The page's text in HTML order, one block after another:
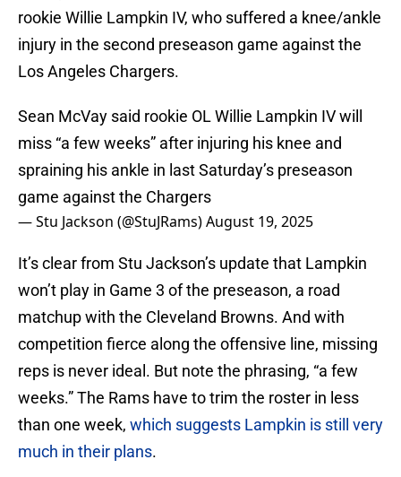
rookie Willie Lampkin IV, who suffered a knee/ankle
injury in the second preseason game against the
Los Angeles Chargers.
Sean McVay said rookie OL Willie Lampkin IV will
miss “a few weeks” after injuring his knee and
spraining his ankle in last Saturday’s preseason
game against the Chargers
— Stu Jackson (@StuJRams)August 19, 2025
It’s clear from Stu Jackson’s update that Lampkin
won’t play in Game 3 of the preseason, a road
matchup with the Cleveland Browns. And with
competition fierce along the offensive line, missing
reps is never ideal. But note the phrasing, “a few
weeks.” The Rams have to trim the roster in less
than one week, which suggests Lampkin is still very
much in their plans.